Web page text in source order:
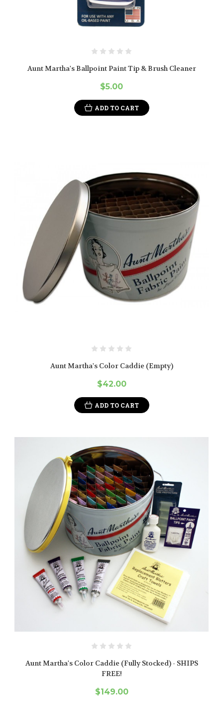
Aunt Martha's Ballpoint Paint Tip & Brush Cleaner
$5.00
ADD TO CART
Aunt Martha's Color Caddie (Empty)
$42.00
ADD TO CART
Aunt Martha's Color Caddie (Fully Stocked) - SHIPS
FREE!
$149.00